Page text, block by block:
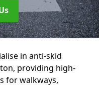
in anti-skid
providing high-
for walkways,